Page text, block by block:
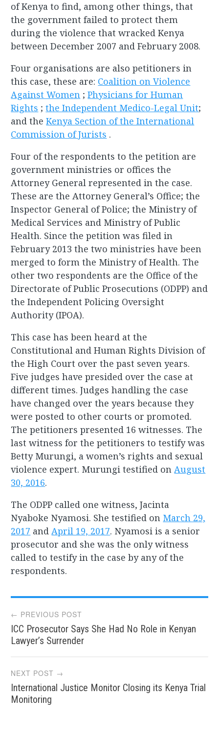
of Kenya to find, among other things, that
the government failed to protect them
during the violence that wracked Kenya
between December 2007 and February 2008.
Four organisations are also petitioners in
this case, these are: Coalition on Violence
Against Women ;Physicians for Human
Rights ;the Independent Medico-Legal Unit;
and theKenya Section of the International
Commission of Jurists .
Four of the respondents to the petition are
government ministries or offices the
Attorney General represented in the case.
These are the Attorney General’s Office; the
Inspector General of Police; the Ministry of
Medical Services and Ministry of Public
Health. Since the petition was filed in
February 2013 the two ministries have been
merged to form the Ministry of Health. The
other two respondents are the Office of the
Directorate of Public Prosecutions (ODPP) and
the Independent Policing Oversight
Authority (IPOA).
This case has been heard at the
Constitutional and Human Rights Division of
the High Court over the past seven years.
Five judges have presided over the case at
different times. Judges handling the case
have changed over the years because they
were posted to other courts or promoted.
The petitioners presented 16 witnesses. The
last witness for the petitioners to testify was
Betty Murungi, a women’s rights and sexual
violence expert. Murungi testified onAugust
30, 2016.
The ODPP called one witness, Jacinta
Nyaboke Nyamosi. She testified on March 29,
2017 andApril 19, 2017. Nyamosi is a senior
prosecutor and she was the only witness
called to testify in the case by any of the
respondents.
Post
navigation
← PREVIOUS POST
ICC Prosecutor Says She Had No Role in Kenyan
Lawyer’s Surrender
NEXT POST →
International Justice Monitor Closing its Kenya Trial
Monitoring